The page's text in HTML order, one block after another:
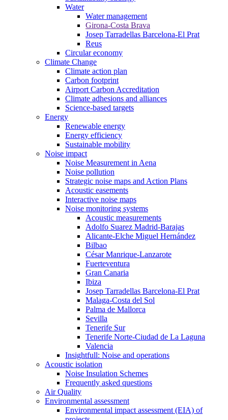
Water
Water management
Girona-Costa Brava
Josep Tarradellas Barcelona-El Prat
Reus
Circular economy
Climate Change
Climate action plan
Carbon footprint
Airport Carbon Accreditation
Climate adhesions and alliances
Science-based targets
Energy
Renewable energy
Energy efficiency
Sustainable mobility
Noise impact
Noise Measurement in Aena
Noise pollution
Strategic noise maps and Action Plans
Acoustic easements
Interactive noise maps
Noise monitoring systems
Acoustic measurements
Adolfo Suarez Madrid-Barajas
Alicante-Elche Miguel Hernández
Bilbao
César Manrique-Lanzarote
Fuerteventura
Gran Canaria
Ibiza
Josep Tarradellas Barcelona-El Prat
Malaga-Costa del Sol
Palma de Mallorca
Sevilla
Tenerife Sur
Tenerife Norte-Ciudad de La Laguna
Valencia
Insightfull: Noise and operations
Acoustic isolation
Noise Insulation Schemes
Frequently asked questions
Air Quality
Environmental assessment
Environmental impact assessment (EIA) of